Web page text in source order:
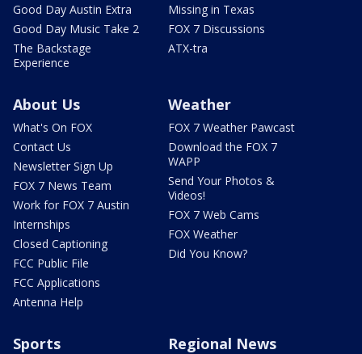
Good Day Austin Extra
Good Day Music Take 2
The Backstage
Experience
Missing in Texas
FOX 7 Discussions
ATX-tra
About Us
What's On FOX
Contact Us
Newsletter Sign Up
FOX 7 News Team
Work for FOX 7 Austin
Internships
Closed Captioning
FCC Public File
FCC Applications
Antenna Help
Weather
FOX 7 Weather Pawcast
Download the FOX 7
WAPP
Send Your Photos &
Videos!
FOX 7 Web Cams
FOX Weather
Did You Know?
Sports Regional News